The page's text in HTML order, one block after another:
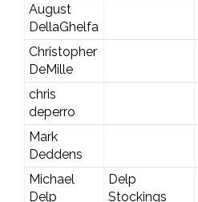
August
DellaGhelfa
Christopher
DeMille
chris
deperro
Mark
Deddens
Michael
Delp
Delp
Stockings